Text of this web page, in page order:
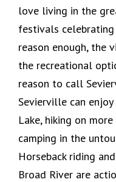
love living in the
festivals
reason enough, the
the recreational
reason to call
Sevierville can
Lake, hiking on
camping in the
Horseback riding
Broad River are